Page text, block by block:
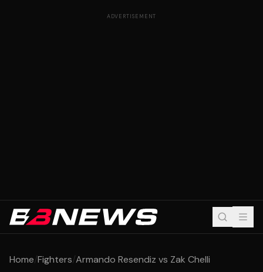
ADVERTISEMENT
Home/Fighters/Armando Resendiz vs Zak Chelli